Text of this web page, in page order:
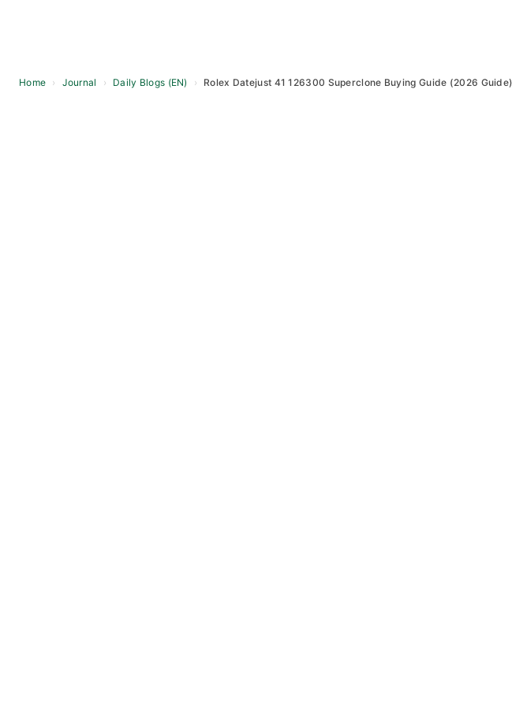
Home › Journal › Daily Blogs (EN) › Rolex Datejust 41 126300 Superclone Buying Guide (2026 Guide)